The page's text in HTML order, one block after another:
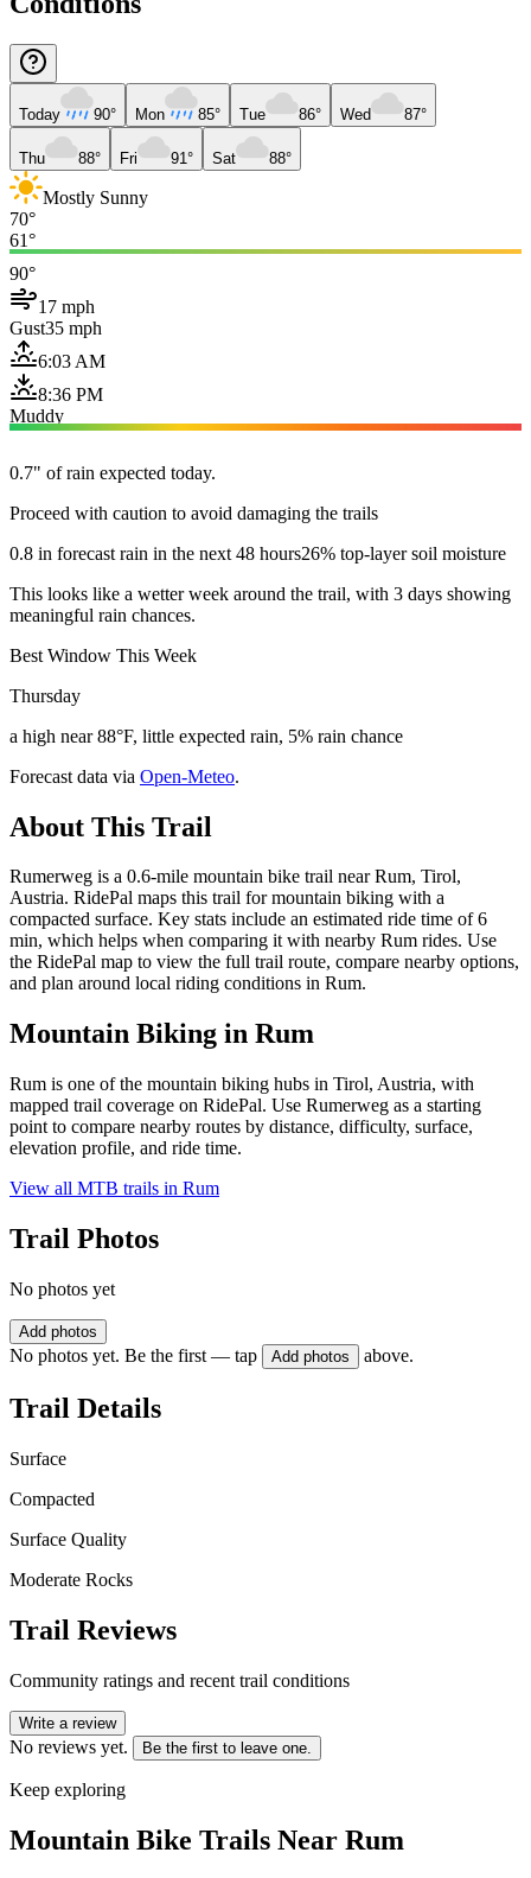
Today 90° Mon 85° Tue 86° Wed 87°
Thu 88° Fri 91° Sat 88°
Mostly Sunny
70°
61°
90°
17 mph
Gust35 mph
6:03 AM
8:36 PM
Muddy
0.7" of rain expected today.
Proceed with caution to avoid damaging the trails
0.8 in forecast rain in the next 48 hours26% top-layer soil moisture
This looks like a wetter week around the trail, with 3 days showing
meaningful rain chances.
Best Window This Week
Thursday
a high near 88°F, little expected rain, 5% rain chance
Forecast data via Open-Meteo.
About This Trail
Rumerweg is a 0.6-mile mountain bike trail near Rum, Tirol,
Austria. RidePal maps this trail for mountain biking with a
compacted surface. Key stats include an estimated ride time of 6
min, which helps when comparing it with nearby Rum rides. Use
the RidePal map to view the full trail route, compare nearby options,
and plan around local riding conditions in Rum.
Mountain Biking in Rum
Rum is one of the mountain biking hubs in Tirol, Austria, with
mapped trail coverage on RidePal. Use Rumerweg as a starting
point to compare nearby routes by distance, difficulty, surface,
elevation profile, and ride time.
View all MTB trails in Rum
Trail Photos
No photos yet
Add photos
No photos yet. Be the first — tap Add photos above.
Trail Details
Surface
Compacted
Surface Quality
Moderate Rocks
Trail Reviews
Community ratings and recent trail conditions
Write a review
No reviews yet. Be the first to leave one.
Keep exploring
Mountain Bike Trails Near Rum